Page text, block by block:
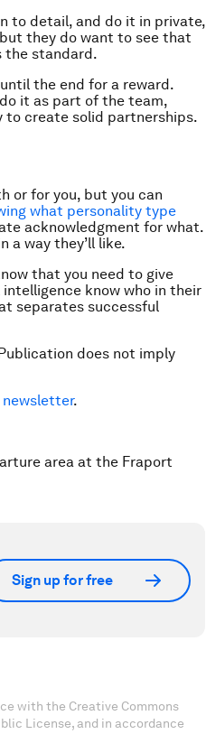
to detail, and do it in private,
they do want to see that
the standard.
the end for a reward.
it as part of the team,
to create solid partnerships.
or for you, but you can
what personality type
acknowledgment for what.
a way they’ll like.
that you need to give
know who in their
separates successful
does not imply
.
area at the Fraport
Sign up for free
with the Creative Commons
License, and in accordance